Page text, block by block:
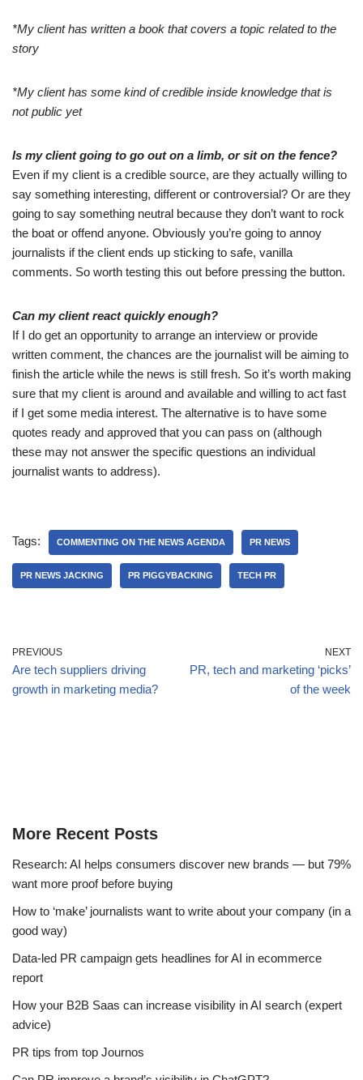
*My client has written a book that covers a topic related to the
story
*My client has some kind of credible inside knowledge that is
not public yet
Is my client going to go out on a limb, or sit on the fence?
Even if my client is a credible source, are they actually willing to
say something interesting, different or controversial? Or are they
going to say something neutral because they don’t want to rock
the boat or offend anyone. Obviously you’re going to annoy
journalists if the client ends up sticking to safe, vanilla
comments. So worth testing this out before pressing the button.
Can my client react quickly enough?
If I do get an opportunity to arrange an interview or provide
written comment, the chances are the journalist will be aiming to
finish the article while the news is still fresh. So it’s worth making
sure that my client is around and available and willing to act fast
if I get some media interest. The alternative is to have some
quotes ready and approved that you can pass on (although
these may not answer the specific questions an individual
journalist wants to address).
Tags: COMMENTING ON THE NEWS AGENDA PR NEWS
PR NEWS JACKING PR PIGGYBACKING TECH PR
PREVIOUS
Are tech suppliers driving
growth in marketing media?
NEXT
PR, tech and marketing ‘picks’
of the week
More Recent Posts
Research: AI helps consumers discover new brands — but 79%
want more proof before buying
How to ‘make’ journalists want to write about your company (in a
good way)
Data-led PR campaign gets headlines for AI in ecommerce
report
How your B2B Saas can increase visibility in AI search (expert
advice)
PR tips from top Journos